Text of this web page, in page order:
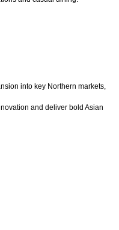
into key Northern markets,
and deliver bold Asian